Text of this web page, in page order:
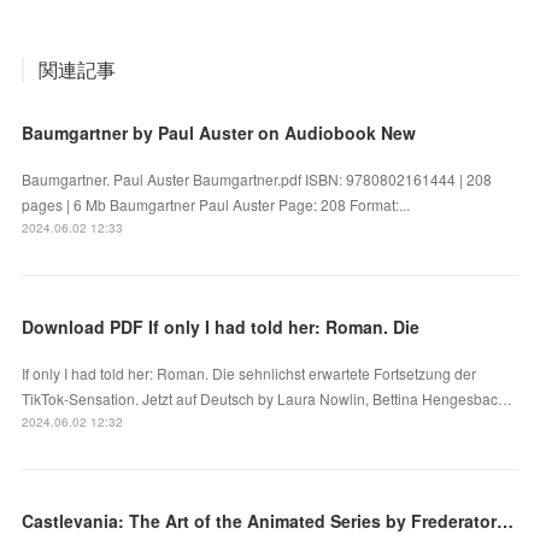
関連記事
Baumgartner by Paul Auster on Audiobook New
Baumgartner. Paul Auster Baumgartner.pdf ISBN: 9780802161444 | 208
pages | 6 Mb Baumgartner Paul Auster Page: 208 Format:...
2024.06.02 12:33
Download PDF If only I had told her: Roman. Die
If only I had told her: Roman. Die sehnlichst erwartete Fortsetzung der
TikTok-Sensation. Jetzt auf Deutsch by Laura Nowlin, Bettina Hengesbac…
2024.06.02 12:32
Castlevania: The Art of the Animated Series by Frederator Studios on Audiobook New